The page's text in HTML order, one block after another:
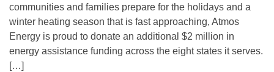
communities and families prepare for the holidays and a
winter heating season that is fast approaching, Atmos
Energy is proud to donate an additional $2 million in
energy assistance funding across the eight states it serves.
[…]